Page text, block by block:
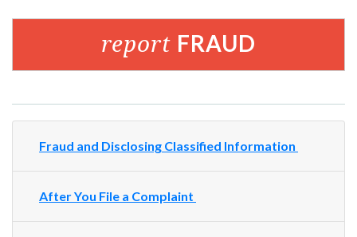
report FRAUD
Fraud and Disclosing Classified Information
After You File a Complaint